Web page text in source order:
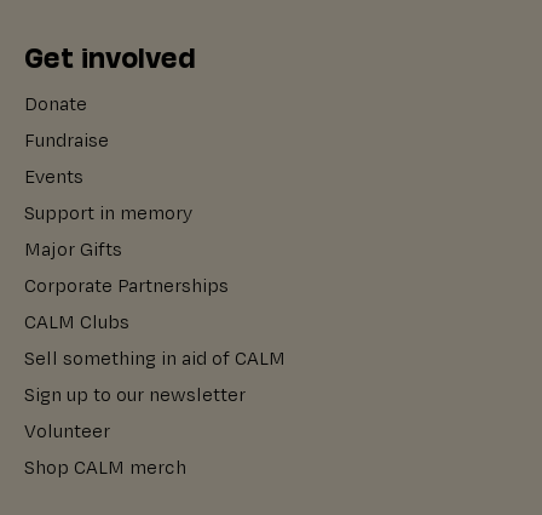
Get involved
Donate
Fundraise
Events
Support in memory
Major Gifts
Corporate Partnerships
CALM Clubs
Sell something in aid of CALM
Sign up to our newsletter
Volunteer
Shop CALM merch